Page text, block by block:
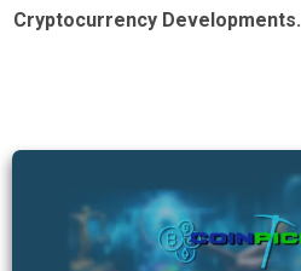
Cryptocurrency Developments.